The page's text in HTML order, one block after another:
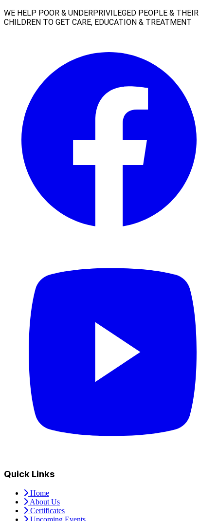
WE HELP POOR & UNDERPRIVILEGED PEOPLE & THEIR
CHILDREN TO GET CARE, EDUCATION & TREATMENT
Quick Links
Home
About Us
Certificates
Upcoming Events